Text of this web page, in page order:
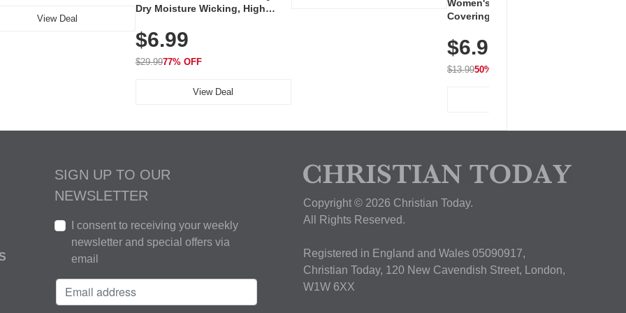
View Deal
Dry Moisture Wicking, High
Golf, Tennis, Work & Casual
Wear (Runs Small, Size Up)
$6.99
$29.9977% OFF
View Deal
Women's Workout Shirts – Bum-
Covering Length Short Sleeve
Breathable for Athletic, Hiking,
Running & Summer Wear
$6.99
$13.9950% OFF
SIGN UP TO OUR
NEWSLETTER
I consent to receiving your weekly
newsletter and special offers via
email
Copyright © 2026 Christian Today.
All Rights Reserved.
Registered in England and Wales 05090917,
Christian Today, 120 New Cavendish Street, London,
W1W 6XX